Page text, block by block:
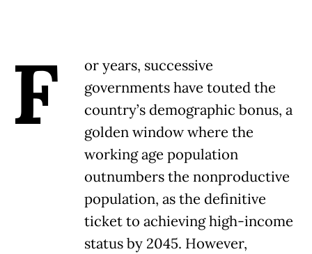
F
or years, successive
governments have touted the
country’s demographic bonus, a
golden window where the
working age population
outnumbers the nonproductive
population, as the definitive
ticket to achieving high-income
status by 2045. However,